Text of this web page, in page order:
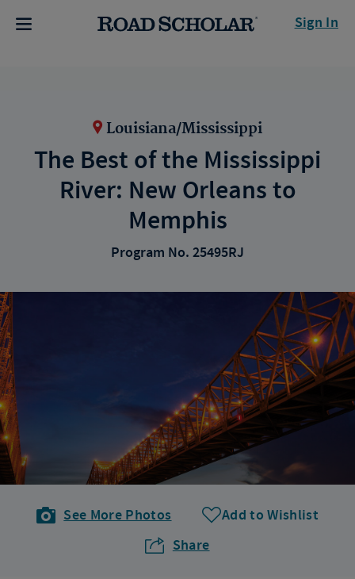
Sign In
Louisiana/Mississippi
The Best of the Mississippi
River: New Orleans to
Memphis
Program No. 25495RJ
See More Photos
Add to Wishlist
Share